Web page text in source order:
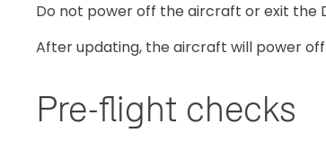
Do not power off the aircraft or exit the
After updating, the aircraft will power
Pre-flight checks